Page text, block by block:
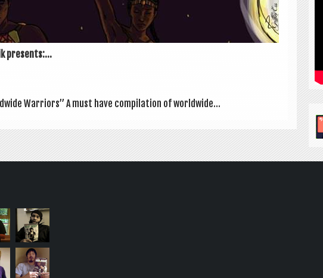
presents:...
War­ri­ors” A must have com­pil­a­tion of world­wide...